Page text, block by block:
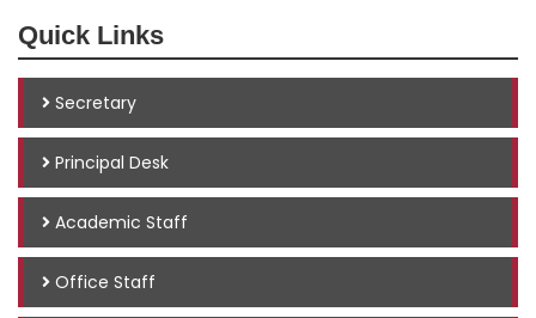
Quick Links
Secretary
Principal Desk
Academic Staff
Office Staff